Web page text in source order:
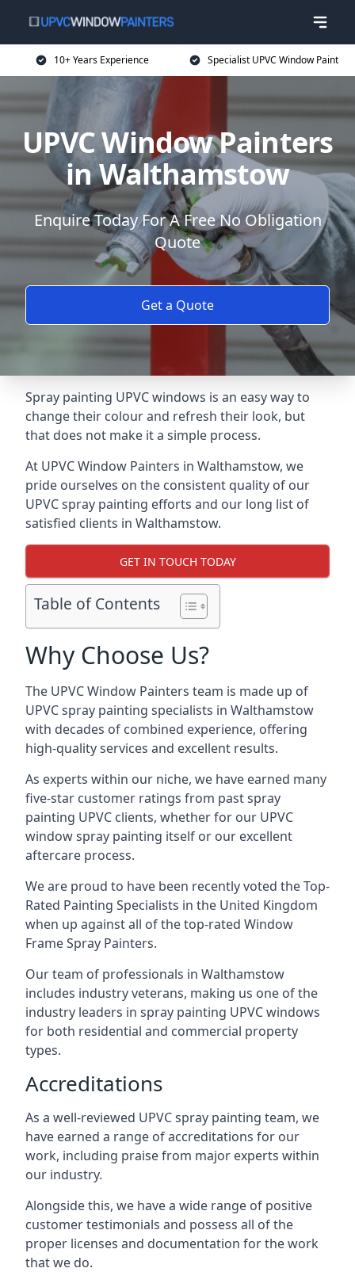
10+ Years Experience Specialist UPVC Window Paint
UPVC Window Painters
in Walthamstow
Enquire Today For A Free No Obligation
Quote
Get a Quote
Spray painting UPVC windows is an easy way to
change their colour and refresh their look, but
that does not make it a simple process.
At UPVC Window Painters in Walthamstow, we
pride ourselves on the consistent quality of our
UPVC spray painting efforts and our long list of
satisfied clients in Walthamstow.
GET IN TOUCH TODAY
Table of Contents
Why Choose Us?
The UPVC Window Painters team is made up of
UPVC spray painting specialists in Walthamstow
with decades of combined experience, offering
high-quality services and excellent results.
As experts within our niche, we have earned many
five-star customer ratings from past spray
painting UPVC clients, whether for our UPVC
window spray painting itself or our excellent
aftercare process.
We are proud to have been recently voted theTop-
Rated Painting Specialists in the United Kingdom
when up against all of the top-rated Window
Frame Spray Painters.
Our team of professionals in Walthamstow
includes industry veterans, making us one of the
industry leaders in spray painting UPVC windows
for both residential and commercial property
types.
Accreditations
As a well-reviewed UPVC spray painting team, we
have earned a range of accreditations for our
work, including praise from major experts within
our industry.
Alongside this, we have a wide range of positive
customer testimonials and possess all of the
proper licenses and documentation for the work
that we do.